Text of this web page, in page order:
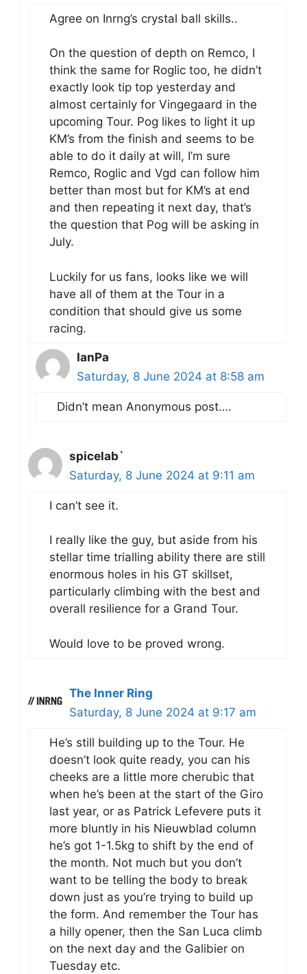
Agree on Inrng’s crystal ball skills..
On the question of depth on Remco, I
think the same for Roglic too, he didn’t
exactly look tip top yesterday and
almost certainly for Vingegaard in the
upcoming Tour. Pog likes to light it up
KM’s from the finish and seems to be
able to do it daily at will, I’m sure
Remco, Roglic and Vgd can follow him
better than most but for KM’s at end
and then repeating it next day, that’s
the question that Pog will be asking in
July.
Luckily for us fans, looks like we will
have all of them at the Tour in a
condition that should give us some
racing.
IanPa
Saturday, 8 June 2024 at 8:58 am
Didn’t mean Anonymous post….
spicelab`
Saturday, 8 June 2024 at 9:11 am
I can’t see it.
I really like the guy, but aside from his
stellar time trialling ability there are still
enormous holes in his GT skillset,
particularly climbing with the best and
overall resilience for a Grand Tour.
Would love to be proved wrong.
The Inner Ring
Saturday, 8 June 2024 at 9:17 am
He’s still building up to the Tour. He
doesn’t look quite ready, you can his
cheeks are a little more cherubic that
when he’s been at the start of the Giro
last year, or as Patrick Lefevere puts it
more bluntly in his Nieuwblad column
he’s got 1-1.5kg to shift by the end of
the month. Not much but you don’t
want to be telling the body to break
down just as you’re trying to build up
the form. And remember the Tour has
a hilly opener, then the San Luca climb
on the next day and the Galibier on
Tuesday etc.